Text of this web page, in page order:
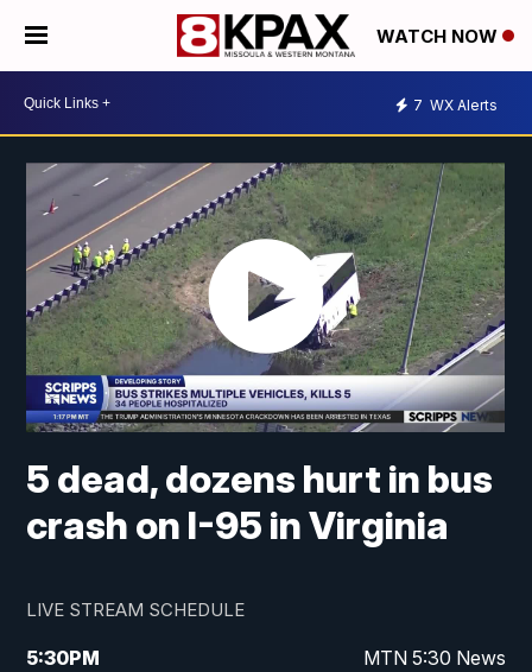
WATCH NOW
7 WX Alerts
5 dead, dozens hurt in bus
crash on I-95 in Virginia
LIVE STREAM SCHEDULE
5:30PM MTN 5:30 News